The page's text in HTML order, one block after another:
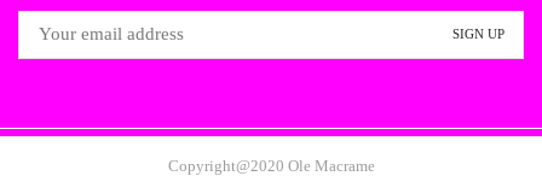
Copyright@2020 Ole Macrame